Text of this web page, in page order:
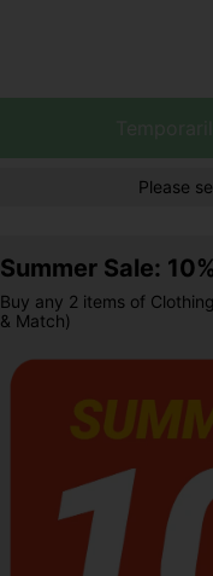
Please
Summer Sale:
Buy any 2 items of
& Match)